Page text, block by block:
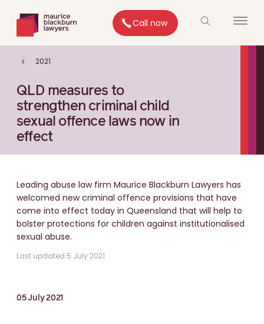
Call now
2021
QLD measures to
strengthen criminal child
sexual offence laws now in
effect
Leading abuse law firm Maurice Blackburn Lawyers has
welcomed new criminal offence provisions that have
come into effect today in Queensland that will help to
bolster protections for children against institutionalised
sexual abuse.
Last updated 5 July 2021
05 July 2021